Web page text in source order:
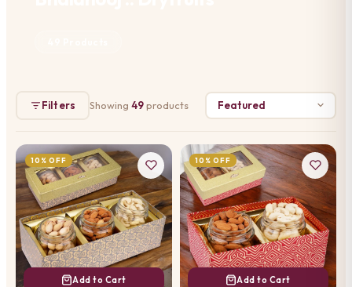
Filters Showing49products
10% OFF
Add to Cart
10% OFF
Add to Cart